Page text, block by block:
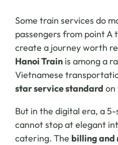
Some train services do
passengers from point A
create a journey worth
Hanoi Train is among a
Vietnamese
star service standard on
But in the digital era, a
cannot stop at elegant
catering. The billing and